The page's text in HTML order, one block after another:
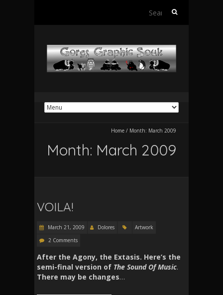
Search
Home / Month: March 2009
Month: March 2009
VOILA!
March 21, 2009 Dolores
Artwork
2 Comments
After the Agony, the Extasis. Here’s the
semi-final version of The Sound Of Music.
There may be changes…